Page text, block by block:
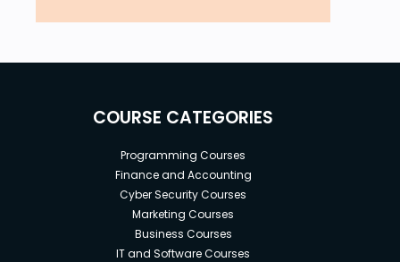
COURSE CATEGORIES
Programming Courses
Finance and Accounting
Cyber Security Courses
Marketing Courses
Business Courses
IT and Software Courses